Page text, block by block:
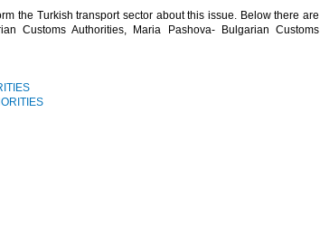
the Turkish transport sector about this issue. Below there are
Customs Authorities, Maria Pashova- Bulgarian Customs